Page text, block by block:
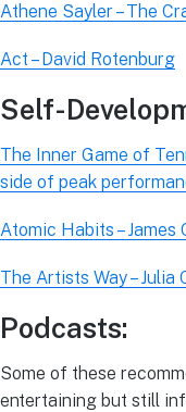
Athene Sayler – The
Act – David Rotenburg
Self-
The Inner Game of
side of peak
Atomic Habits – James
The Artists Way – Julia
Podcasts:
Some of these
entertaining but still